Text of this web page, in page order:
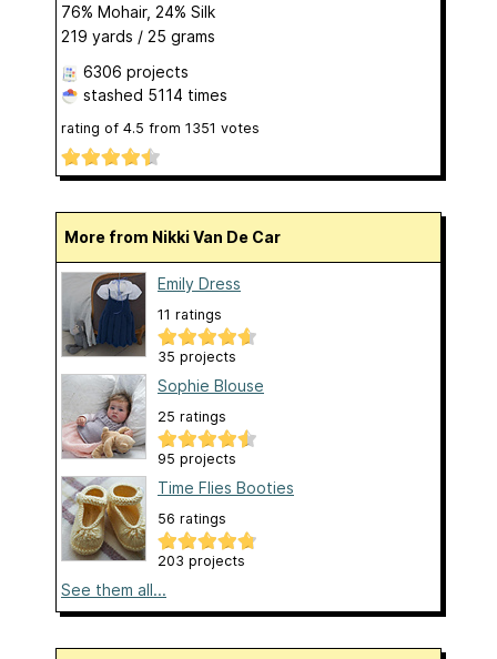
76% Mohair, 24% Silk
219 yards / 25 grams
6306 projects
stashed 5114 times
rating of 4.5 from 1351 votes
More from Nikki Van De Car
Emily Dress
11 ratings
35 projects
Sophie Blouse
25 ratings
95 projects
Time Flies Booties
56 ratings
203 projects
See them all...